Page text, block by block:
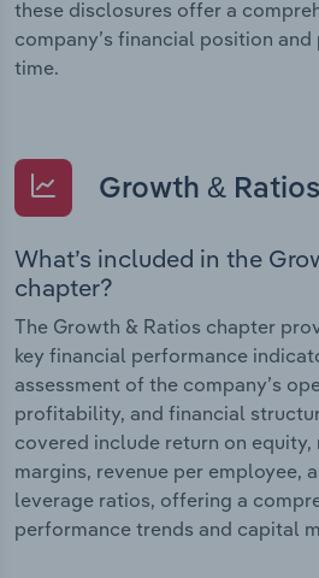
these disclosures offer a
company’s financial position
time.
Growth & Ratios
What’s included in the
chapter?
The Growth & Ratios chapter
key financial performance
assessment of the company’s
profitability, and financial
covered include return on
margins, revenue per employee,
leverage ratios, offering a
performance trends and capital